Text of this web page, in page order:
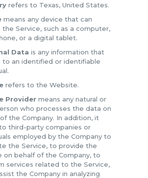
refers to Texas, United States.
means any device that can
the Service, such as a computer,
or a digital tablet.
Data is any information that
to an identified or identifiable
refers to the Website.
Providermeans any natural or
who processes the data on
the Company. In addition, it
third-party companies or
employed by the Company to
the Service, to provide the
on behalf of the Company, to
services related to the Service,
the Company in analyzing